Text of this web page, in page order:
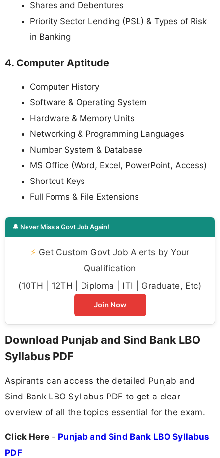
Shares and Debentures
Priority Sector Lending (PSL) & Types of Risk
in Banking
4. Computer Aptitude
Computer History
Software & Operating System
Hardware & Memory Units
Networking & Programming Languages
Number System & Database
MS Office (Word, Excel, PowerPoint, Access)
Shortcut Keys
Full Forms & File Extensions
🔔 Never Miss a Govt Job Again!
⚡ Get Custom Govt Job Alerts by Your
Qualification
(10TH | 12TH | Diploma | ITI | Graduate, Etc)
Join Now
Download Punjab and Sind Bank LBO
Syllabus PDF
Aspirants can access the detailed Punjab and
Sind Bank LBO Syllabus PDF to get a clear
overview of all the topics essential for the exam.
Click Here - Punjab and Sind Bank LBO Syllabus
PDF